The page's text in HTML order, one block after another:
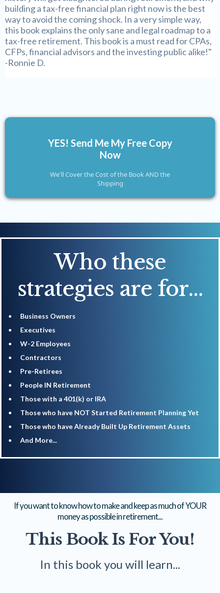
building a tax-free financial plan right now is the best
way to avoid the coming shock. In a very simple way,
this book explains the only sane and legal roadmap to a
tax-free retirement. This book is a must read for CPAs,
CFPs, financial advisors and the investing public alike!"
-Ronnie D.
YES! Send Me My Free Copy
Now
We'll Cover the Cost of the Book AND the
Shipping
Who these
strategies are for...
Business Owners
​Executives
​W-2 Employees
​Contractors
​Pre-Retirees
​People IN Retirement
​Those with a 401(k) or IRA
​Those who have NOT Started Retirement Planning Yet
​Those who have Already Built Up Retirement Assets
​And More...
If you want to know how to make and keep as much of YOUR
money as possible in retirement...
This Book Is For You!
In this book you will learn...